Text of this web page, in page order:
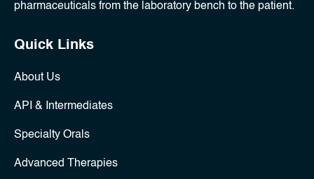
pharmaceuticals from the laboratory bench to the patient.
Quick Links
About Us
API & Intermediates
Specialty Orals
Advanced Therapies